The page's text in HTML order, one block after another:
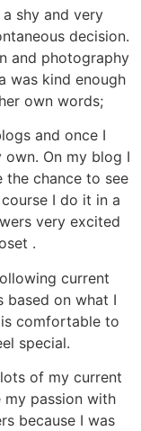
a shy and very
decision.
and photography
was kind enough
own words;
and once I
On my blog I
the chance to see
I do it in a
very excited
.
current
based on what I
comfortable to
special.
of my current
passion with
because I was